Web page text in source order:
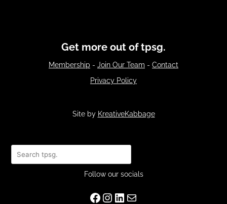
Get more out of tpsg.
Membership - Join Our Team - Contact
Privacy Policy
Site by KreativeKabbage
Search
Follow our socials
Facebook
Instagram
LinkedIn
Mail